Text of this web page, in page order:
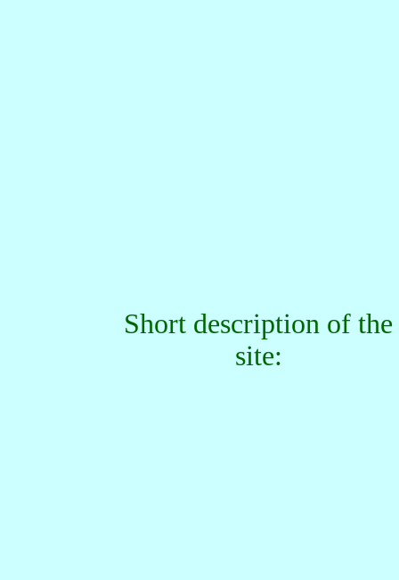
Short description of the
site: